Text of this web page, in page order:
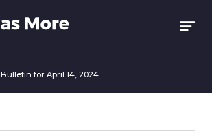
Bulletin for April 14, 2024